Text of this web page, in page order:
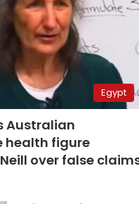
Egypt
Australian
health figure
over false